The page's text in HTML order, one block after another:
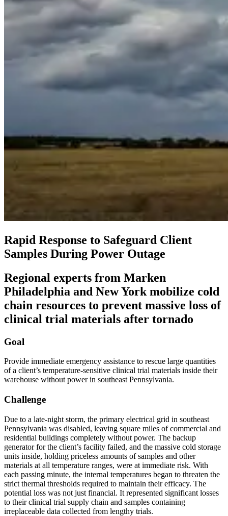
Rapid Response to Safeguard Client
Samples During Power Outage
Regional experts from Marken
Philadelphia and New York mobilize cold
chain resources to prevent massive loss of
clinical trial materials after tornado
Goal
Provide immediate emergency assistance to rescue large quantities
of a client’s temperature-sensitive clinical trial materials inside their
warehouse without power in southeast Pennsylvania.
Challenge
Due to a late-night storm, the primary electrical grid in southeast
Pennsylvania was disabled, leaving square miles of commercial and
residential buildings completely without power. The backup
generator for the client’s facility failed, and the massive cold storage
units inside, holding priceless amounts of samples and other
materials at all temperature ranges, were at immediate risk. With
each passing minute, the internal temperatures began to threaten the
strict thermal thresholds required to maintain their efficacy. The
potential loss was not just financial. It represented significant losses
to their clinical trial supply chain and samples containing
irreplaceable data collected from lengthy trials.